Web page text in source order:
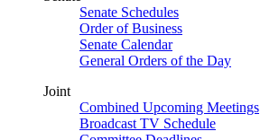
Senate Schedules
Order of Business
Senate Calendar
General Orders of the Day
Joint
Combined Upcoming Meetings
Broadcast TV Schedule